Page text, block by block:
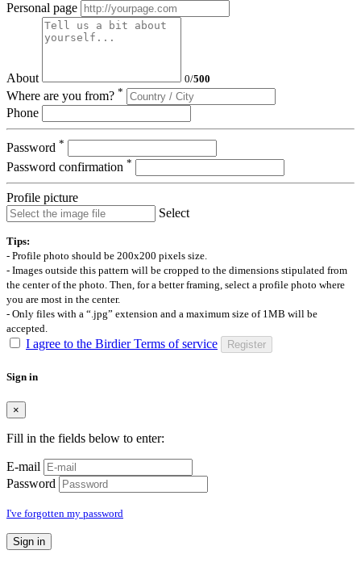
Personal page
About 0/500
Where are you from? *
Phone
Password *
Password confirmation *
Profile picture
Select
Tips:
- Profile photo should be 200x200 pixels size.
- Images outside this pattern will be cropped to the dimensions stipulated from
the center of the photo. Then, for a better framing, select a profile photo where
you are most in the center.
- Only files with a “.jpg” extension and a maximum size of 1MB will be
accepted.
I agree to the Birdier Terms of service Register
Sign in
×
Fill in the fields below to enter:
E-mail
Password
I've forgotten my password
Sign in